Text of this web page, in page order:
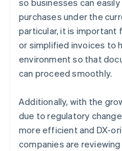
so businesses can
purchases under the
particular, it is important
or simplified invoices to
environment so that
can proceed smoothly.
Additionally, with the
due to regulatory
more efficient and DX-
companies are